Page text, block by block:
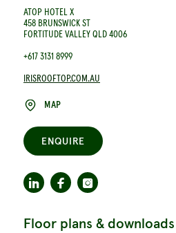
ATOP HOTEL X
458 BRUNSWICK ST
FORTITUDE VALLEY QLD 4006
+617 3131 8999
IRISROOFTOP.COM.AU
MAP
ENQUIRE
Floor plans & downloads